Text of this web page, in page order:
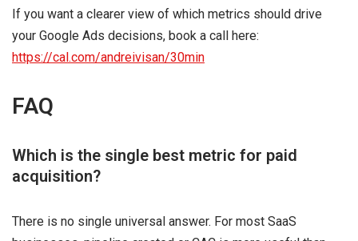
If you want a clearer view of which metrics should drive
your Google Ads decisions, book a call here:
https://cal.com/andreivisan/30min
FAQ
Which is the single best metric for paid
acquisition?
There is no single universal answer. For most SaaS